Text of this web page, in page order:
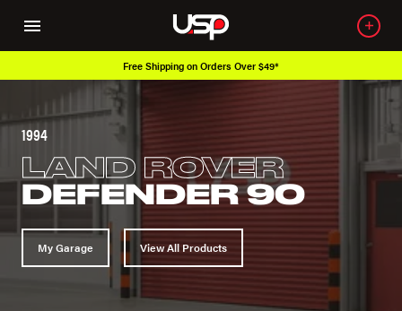
Free Shipping on Orders Over $49*
1994
LAND ROVER
DEFENDER 90
My Garage View All Products